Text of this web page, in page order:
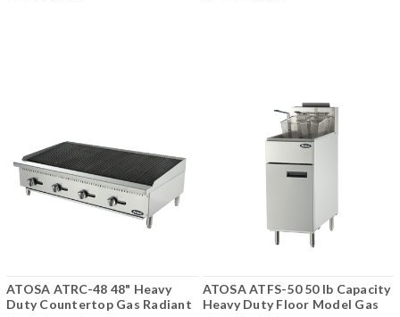
ATOSA ATRC-48 48" Heavy
Duty Countertop Gas Radiant
ATOSA ATFS-50 50 lb Capacity
Heavy Duty Floor Model Gas